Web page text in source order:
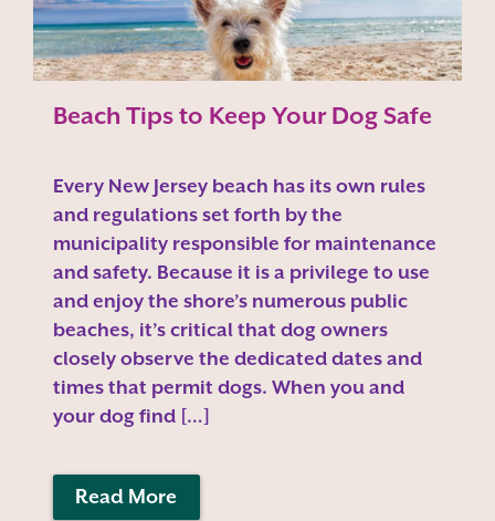
Beach Tips to Keep Your Dog Safe
Every New Jersey beach has its own rules
and regulations set forth by the
municipality responsible for maintenance
and safety. Because it is a privilege to use
and enjoy the shore’s numerous public
beaches, it’s critical that dog owners
closely observe the dedicated dates and
times that permit dogs. When you and
your dog find […]
Read More